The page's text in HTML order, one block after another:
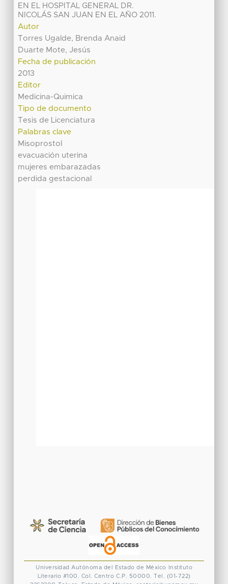
EN EL HOSPITAL GENERAL DR.
NICOLÁS SAN JUAN EN EL AÑO 2011.
Autor
Torres Ugalde, Brenda Anaid
Duarte Mote, Jesús
Fecha de publicación
2013
Editor
Medicina-Quimica
Tipo de documento
Tesis de Licenciatura
Palabras clave
Misoprostol
evacuación uterina
mujeres embarazadas
perdida gestacional
Universidad Autónoma del Estado de México
Instituto
Literario #100. Col. Centro C.P. 50000. Tel. (01-722)